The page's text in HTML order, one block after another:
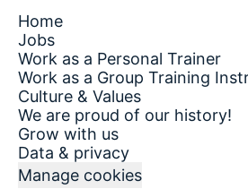
Home
Jobs
Work as a Personal Trainer
Work as a Group Training
Culture & Values
We are proud of our history!
Grow with us
Data & privacy
Manage cookies